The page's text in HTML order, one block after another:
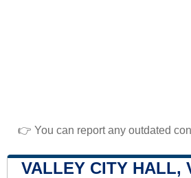
👉 You can report any outdated
VALLEY CITY HALL,